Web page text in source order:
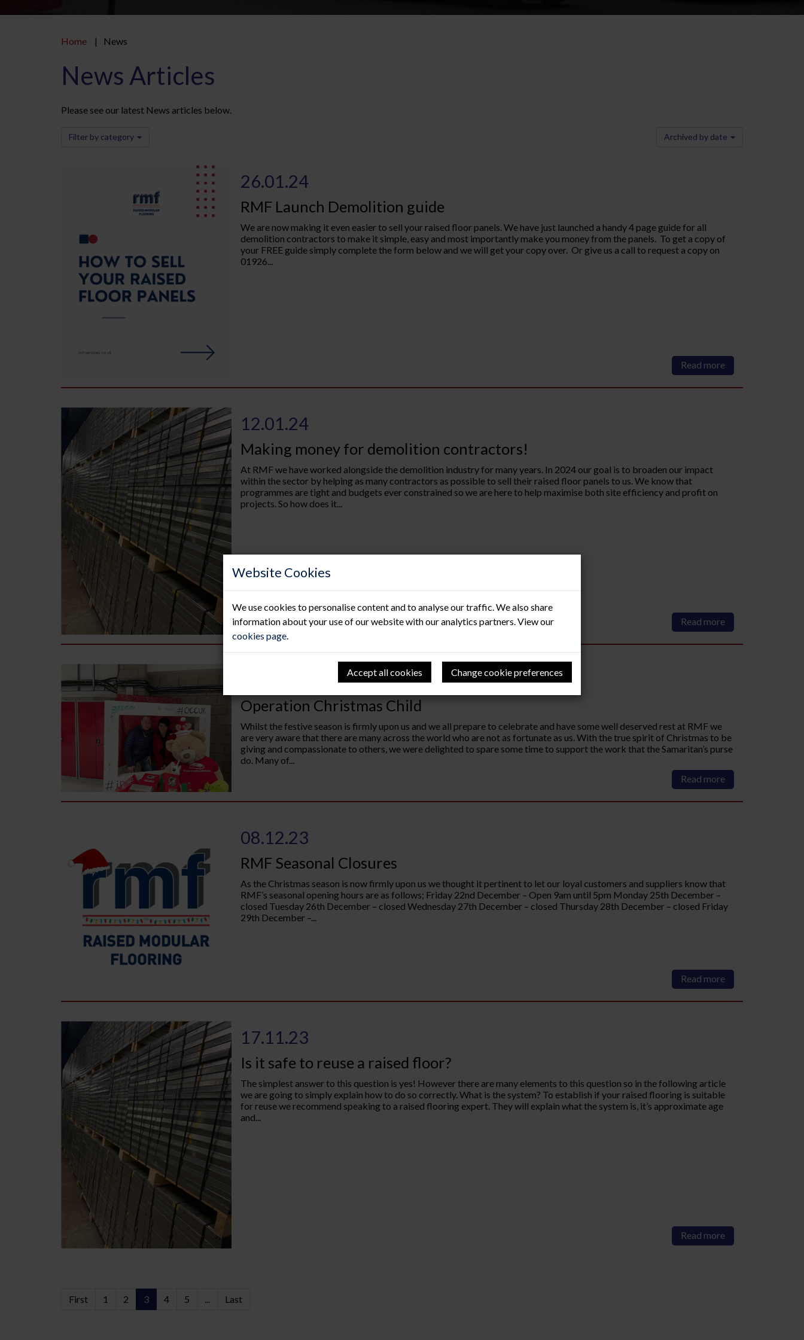
Website Cookies
We use cookies to personalise content and to analyse our traffic. We also share
information about your use of our website with our analytics partners. View our
cookies page.
Accept all cookies Change cookie preferences
Home News
News Articles
Please see our latest News articles below.
Filter by category Archived by date
26.01.24
RMF Launch Demolition guide
We are now making it even easier to sell your raised floor panels. We have just launched a handy 4 page guide for all
demolition contractors to make it simple, easy and most importantly make you money from the panels. To get a copy of
your FREE guide simply complete the form below and we will get your copy over. Or give us a call to request a copy on
01926...
Read more
12.01.24
Making money for demolition contractors!
At RMF we have worked alongside the demolition industry for many years. In 2024 our goal is to broaden our impact
within the sector by helping as many contractors as possible to sell their raised floor panels to us. We know that
programmes are tight and budgets ever constrained so we are here to help maximise both site efficiency and profit on
projects. So how does it...
Read more
Operation Christmas Child
Whilst the festive season is firmly upon us and we all prepare to celebrate and have some well deserved rest at RMF we
are very aware that there are many across the world who are not as fortunate as us. With the true spirit of Christmas to be
giving and compassionate to others, we were delighted to spare some time to support the work that the Samaritan’s purse
do. Many of...
Read more
08.12.23
RMF Seasonal Closures
As the Christmas season is now firmly upon us we thought it pertinent to let our loyal customers and suppliers know that
RMF’s seasonal opening hours are as follows; Friday 22nd December – Open 9am until 5pm Monday 25th December –
closed Tuesday 26th December – closed Wednesday 27th December – closed Thursday 28th December – closed Friday
29th December –...
Read more
17.11.23
Is it safe to reuse a raised floor?
The simplest answer to this question is yes! However there are many elements to this question so in the following article
we are going to simply explain how to do so correctly. What is the system? To establish if your raised flooring is suitable
for reuse we recommend speaking to a raised flooring expert. They will explain what the system is, it’s approximate age
and...
Read more
First 1 2 3 4 5 ... Last